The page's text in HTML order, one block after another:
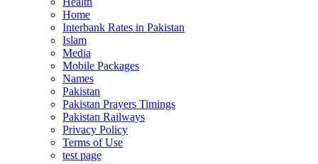
Home
Interbank Rates in Pakistan
Islam
Media
Mobile Packages
Names
Pakistan
Pakistan Prayers Timings
Pakistan Railways
Privacy Policy
Terms of Use
test page